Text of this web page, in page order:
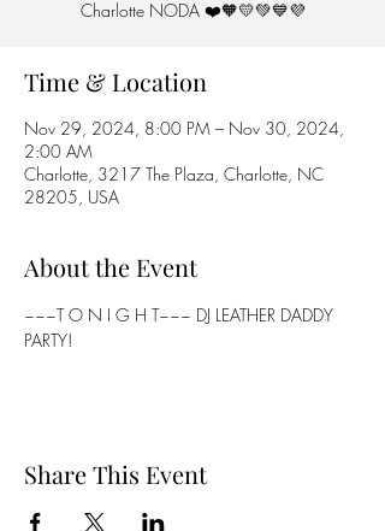
Charlotte NODA ❤️🧡💛💚💙💜
Time & Location
Nov 29, 2024, 8:00 PM – Nov 30, 2024,
2:00 AM
Charlotte, 3217 The Plaza, Charlotte, NC
28205, USA
About the Event
~~~T O N I G H T~~~ DJ LEATHER DADDY
PARTY!
Share This Event